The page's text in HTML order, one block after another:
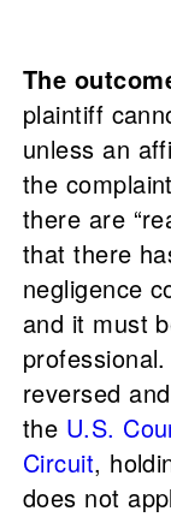
The
plaintiff
unless an
the
there are
that there
negligence
and it must
reversed
the U.S.
Circuit,
does not